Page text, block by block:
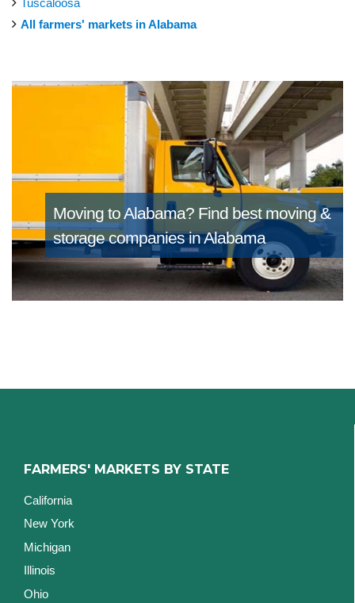
All farmers' markets in Alabama
Moving to Alabama? Find best moving &
storage companies in Alabama
FARMERS' MARKETS BY STATE
California
New York
Michigan
Illinois
Ohio